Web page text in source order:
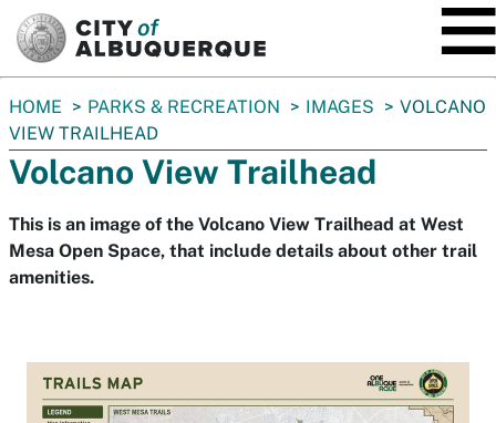
You
are
here:
HOME PARKS & RECREATION IMAGES
VOLCANO
VIEW TRAILHEAD
Volcano View Trailhead
This is an image of the Volcano View Trailhead at West
Mesa Open Space, that include details about other trail
amenities.